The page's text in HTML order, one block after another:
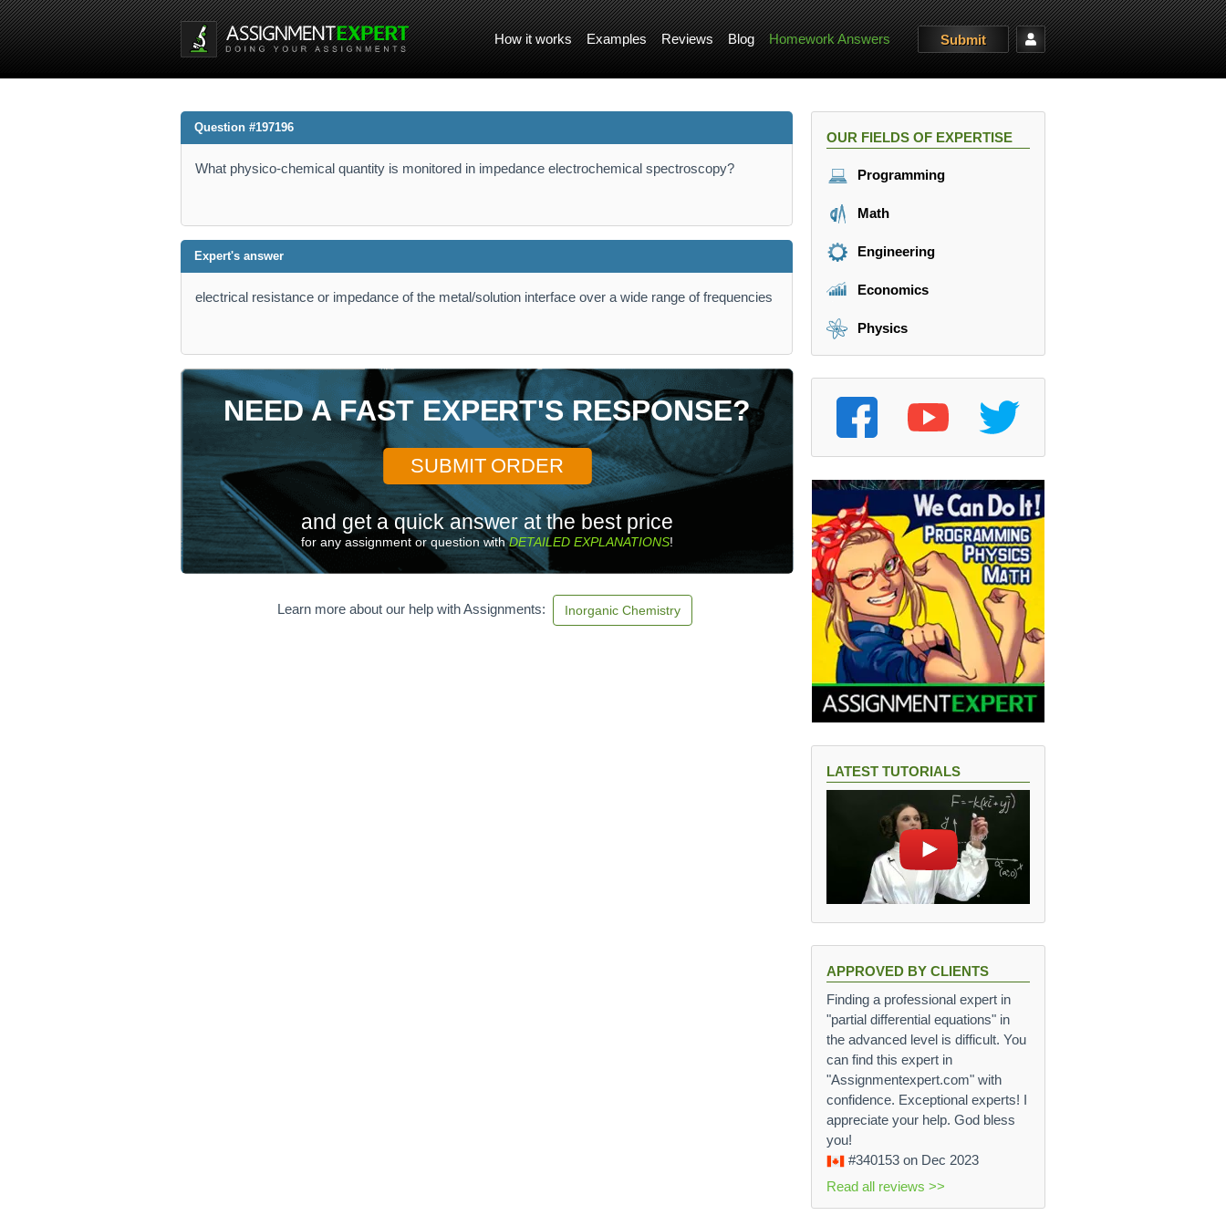
How it works Examples Reviews Blog Homework Answers Submit
Question #197196
What physico-chemical quantity is monitored in impedance electrochemical spectroscopy?
Expert's answer
electrical resistance or impedance of the metal/solution interface over a wide range of frequencies
NEED A FAST EXPERT'S RESPONSE?
SUBMIT ORDER
and get a quick answer at the best price
for any assignment or question withDETAILED EXPLANATIONS!
Learn more about our help with Assignments: Inorganic Chemistry
OUR FIELDS OF EXPERTISE
Programming
Math
Engineering
Economics
Physics
LATEST TUTORIALS
APPROVED BY CLIENTS
Finding a professional expert in
"partial differential equations" in
the advanced level is difficult. You
can find this expert in
"Assignmentexpert.com" with
confidence. Exceptional experts! I
appreciate your help. God bless
you!
#340153 on Dec 2023
Read all reviews >>